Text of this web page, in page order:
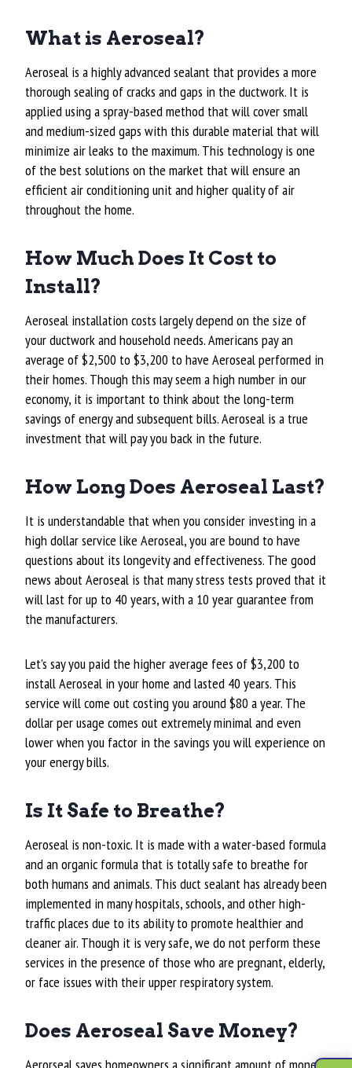
What is Aeroseal?
Aeroseal is a highly advanced sealant that provides a more
thorough sealing of cracks and gaps in the ductwork. It is
applied using a spray-based method that will cover small
and medium-sized gaps with this durable material that will
minimize air leaks to the maximum. This technology is one
of the best solutions on the market that will ensure an
efficient air conditioning unit and higher quality of air
throughout the home.
How Much Does It Cost to
Install?
Aeroseal installation costs largely depend on the size of
your ductwork and household needs. Americans pay an
average of$2,500 to $3,200 to have Aeroseal performed in
their homes. Though this may seem a high number in our
economy, it is important to think about the long-term
savings of energy and subsequent bills. Aeroseal is a true
investment that will pay you back in the future.
How Long Does Aeroseal Last?
It is understandable that when you consider investing in a
high dollar service like Aeroseal, you are bound to have
questions about its longevity and effectiveness. The good
news about Aeroseal is that many stress tests proved that it
will last for up to 40 years, with a 10 year guarantee from
the manufacturers.
Let’s say you paid the higher average fees of $3,200 to
install Aeroseal in your home and lasted 40 years. This
service will come out costing you around $80 a year. The
dollar per usage comes out extremely minimal and even
lower when you factor in the savings you will experience on
your energy bills.
Is It Safe to Breathe?
Aeroseal is non-toxic. It is made with a water-based formula
and an organic formula that is totally safe to breathe for
both humans and animals. This duct sealant has already been
implemented in many hospitals, schools, and other high-
traffic places due to its ability to promote healthier and
cleaner air. Though it is very safe, we do not perform these
services in the presence of those who are pregnant, elderly,
or face issues with their upper respiratory system.
Does Aeroseal Save Money?